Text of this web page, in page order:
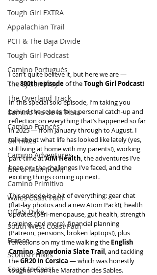
Tough Girl EXTRA
Appalachian Trail
PCH & The Baja Divide
Tough Girl Podcast
Camino Portugués
The Lycian Way
The Overland Track
Camino Via de la Plata
Camino Francés
UK Hikes
Camino Adventures
Isle of Man (IOM)
Camino Primitivo
Wales Coast Path
Offa's Dyke
South West Coast Path
France
Scottish Hikes
Coast to Coast
I can’t quite believe it, but here we are —
the 800th episode of the Tough Girl Podcast!
In this special solo episode, I’m taking you
behind the scenes for a personal catch-up and
reflection on everything that’s happened so far
in 2025 — from January through to August. I
talk about what life has looked like lately (yes,
still living at home with my parents!), working
part-time at AIM Health, the adventures I’ve
been on, the challenges I’ve faced, and the
exciting things coming up next.
This episode is a bit of everything: gear chat
(flat-lay photos and a new Atom Pack!), health
updates (peri-menopause, gut health, strength
training, and more), financial planning
(Patreon, pensions, broken laptops!), plus
reflections on my time walking the English
Camino, Snowdonia Slate Trail, and tackling
the GR20 in Corsica — which was honestly
tougher than the Marathon des Sables.